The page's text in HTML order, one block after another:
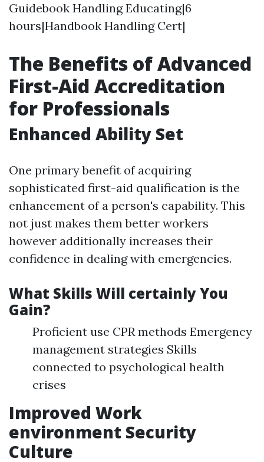
Guidebook Handling Educating|6
hours|Handbook Handling Cert|
The Benefits of Advanced
First-Aid Accreditation
for Professionals
Enhanced Ability Set
One primary benefit of acquiring
sophisticated first-aid qualification is the
enhancement of a person's capability. This
not just makes them better workers
however additionally increases their
confidence in dealing with emergencies.
What Skills Will certainly You
Gain?
Proficient use CPR methods Emergency
management strategies Skills
connected to psychological health
crises
Improved Work
environment Security
Culture